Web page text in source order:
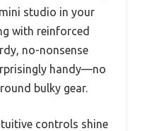
studio in your
with reinforced
no-nonsense
handy—no
bulky gear.
controls shine